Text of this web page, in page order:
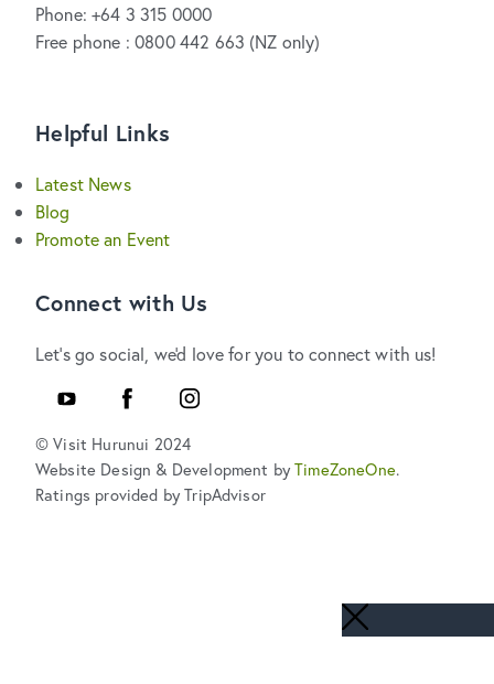
Phone: +64 3 315 0000
Free phone : 0800 442 663 (NZ only)
Helpful Links
Latest News
Blog
Promote an Event
Connect with Us
Let's go social, we'd love for you to connect with us!
Youtube
FacebookInstagram
© Visit Hurunui 2024
Website Design & Development byTimeZoneOne.
Ratings provided by TripAdvisor